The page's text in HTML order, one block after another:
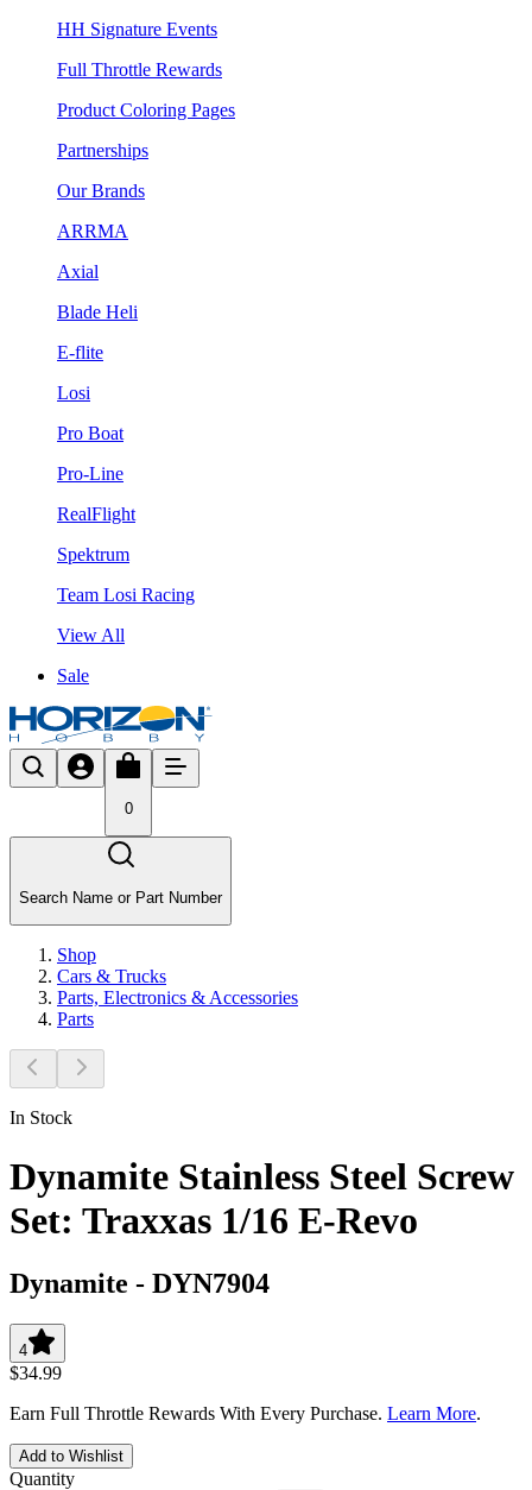
HH Signature Events
Full Throttle Rewards
Product Coloring Pages
Partnerships
Our Brands
ARRMA
Axial
Blade Heli
E-flite
Losi
Pro Boat
Pro-Line
RealFlight
Spektrum
Team Losi Racing
View All
Sale
0
Search Name or Part Number
Shop
Cars & Trucks
Parts, Electronics & Accessories
Parts
In Stock
Dynamite Stainless Steel Screw
Set: Traxxas 1/16 E-Revo
Dynamite - DYN7904
4
$34.99
Earn Full Throttle Rewards With Every Purchase. Learn More.
Add to Wishlist
Quantity